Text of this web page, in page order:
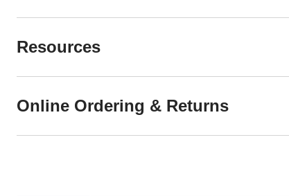
Resources
Online Ordering & Returns